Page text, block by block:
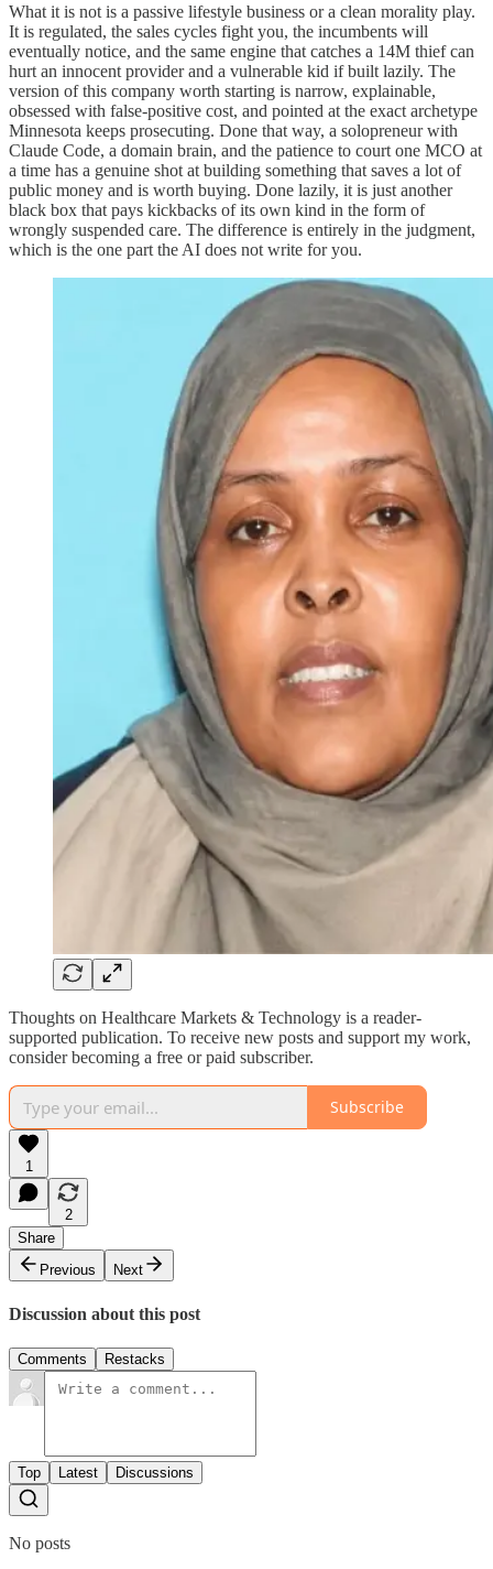
What it is not is a passive lifestyle business or a clean morality play.
It is regulated, the sales cycles fight you, the incumbents will
eventually notice, and the same engine that catches a 14M thief can
hurt an innocent provider and a vulnerable kid if built lazily. The
version of this company worth starting is narrow, explainable,
obsessed with false-positive cost, and pointed at the exact archetype
Minnesota keeps prosecuting. Done that way, a solopreneur with
Claude Code, a domain brain, and the patience to court one MCO at
a time has a genuine shot at building something that saves a lot of
public money and is worth buying. Done lazily, it is just another
black box that pays kickbacks of its own kind in the form of
wrongly suspended care. The difference is entirely in the judgment,
which is the one part the AI does not write for you.​​​​​​​​​​​​​​​​
Thoughts on Healthcare Markets & Technology is a reader-
supported publication. To receive new posts and support my work,
consider becoming a free or paid subscriber.
Subscribe
1
2
Share
Previous
Next
Discussion about this post
Comments Restacks
Top Latest Discussions
No posts